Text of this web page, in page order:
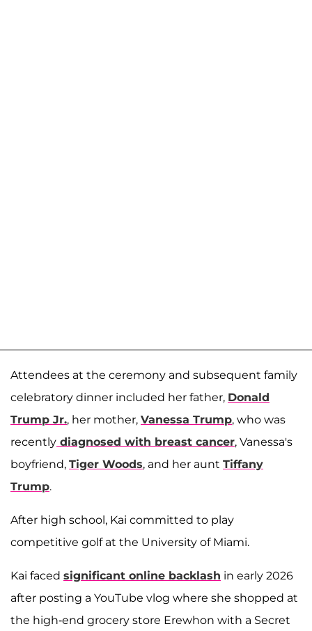
Attendees at the ceremony and subsequent family
celebratory dinner included her father, Donald
Trump Jr., her mother, Vanessa Trump, who was
recently diagnosed with breast cancer, Vanessa's
boyfriend, Tiger Woods, and her aunt Tiffany
Trump.
After high school, Kai committed to play
competitive golf at the University of Miami.
Kai faced significant online backlash in early 2026
after posting a YouTube vlog where she shopped at
the high-end grocery store Erewhon with a Secret